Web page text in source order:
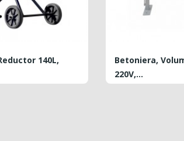
140L,
Betoniera,
220V,...
PRICE
Hurry Up!
Offer ends in: